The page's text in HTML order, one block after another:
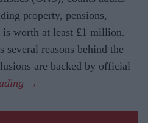
property, pensions,
worth at least £1 million.
reasons behind the
are backed by official